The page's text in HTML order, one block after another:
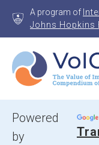
A program of
Johns Hopkins
VoICE
Value of
Powered
by